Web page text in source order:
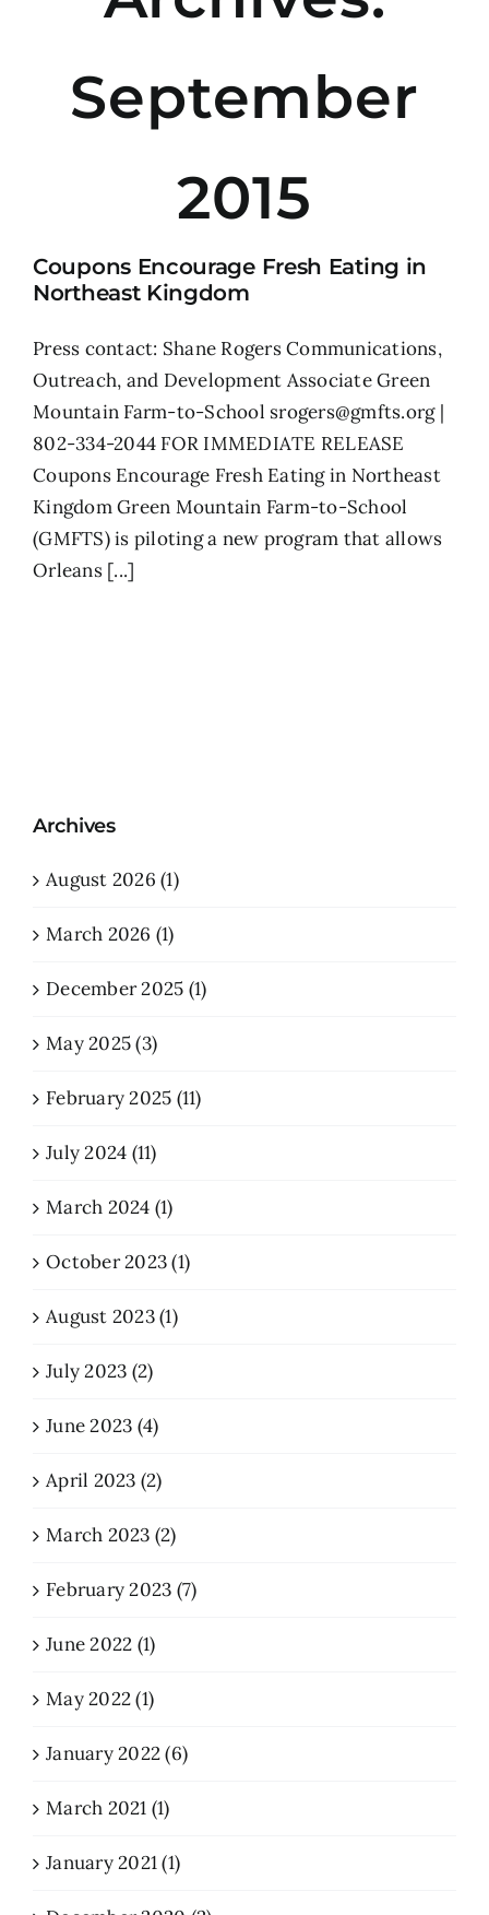
September
2015
Coupons Encourage Fresh Eating in
Northeast Kingdom
Press contact: Shane Rogers Communications,
Outreach, and Development Associate Green
Mountain Farm-to-School srogers@gmfts.org |
802-334-2044 FOR IMMEDIATE RELEASE
Coupons Encourage Fresh Eating in Northeast
Kingdom Green Mountain Farm-to-School
(GMFTS) is piloting a new program that allows
Orleans [...]
Archives
August 2026 (1)
March 2026 (1)
December 2025 (1)
May 2025 (3)
February 2025 (11)
July 2024 (11)
March 2024 (1)
October 2023 (1)
August 2023 (1)
July 2023 (2)
June 2023 (4)
April 2023 (2)
March 2023 (2)
February 2023 (7)
June 2022 (1)
May 2022 (1)
January 2022 (6)
March 2021 (1)
January 2021 (1)